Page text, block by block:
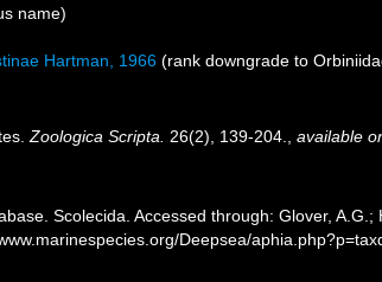
name)
Hartman, 1966 (rank downgrade to
Zoologica Scripta. 26(2), 139-204. ,available
Scolecida. Accessed through: Glover, A.G.;
Deepsea/